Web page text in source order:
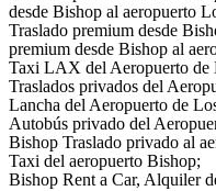
desde Bishop al aeropuerto
Traslado premium desde
premium desde Bishop al
Taxi LAX del Aeropuerto de
Traslados privados del
Lancha del Aeropuerto de
Autobús privado del
Bishop Traslado privado al
Taxi del aeropuerto Bishop;
Bishop Rent a Car, Alquiler